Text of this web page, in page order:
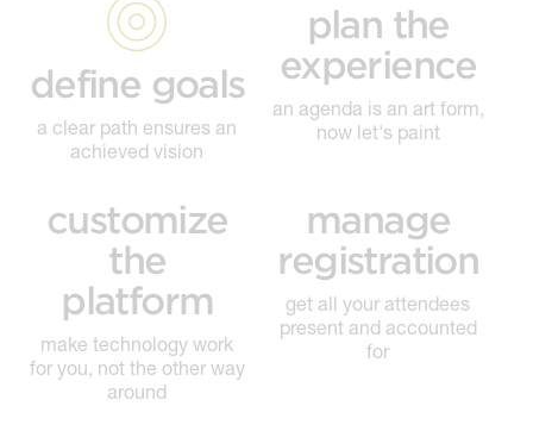
define goals
a clear path ensures an
achieved vision
plan the
experience
an agenda is an art form,
now let's paint
customize
the
platform
make technology work
for you, not the other way
around
manage
registration
get all your attendees
present and accounted
for